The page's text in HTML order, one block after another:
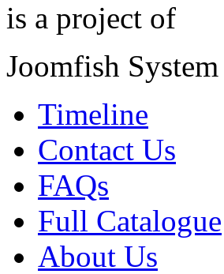
is a project of
Joomfish
Timeline
Contact Us
FAQs
Full Catalogue
About Us